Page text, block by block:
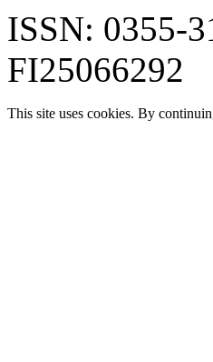
ISSN: 0355-
FI25066292
This site uses cookies. By